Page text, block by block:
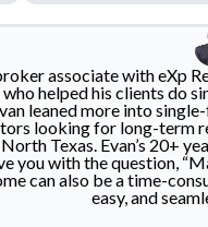
associate with eXp
helped his clients do
leaned more into
looking for long-term
Texas. Evan’s 20+
you with the question,
can also be a time-
easy, and